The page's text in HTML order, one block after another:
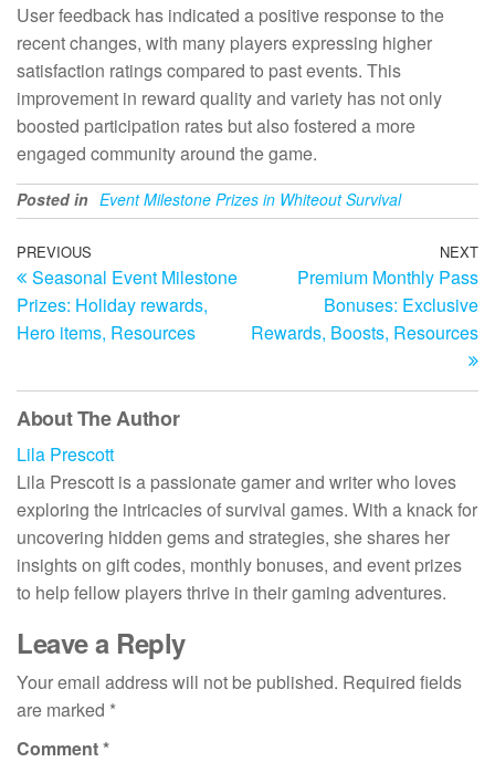
User feedback has indicated a positive response to the
recent changes, with many players expressing higher
satisfaction ratings compared to past events. This
improvement in reward quality and variety has not only
boosted participation rates but also fostered a more
engaged community around the game.
Posted in Event Milestone Prizes in Whiteout Survival
Post
navigation
Previous
Post
PREVIOUS
Seasonal Event Milestone
Prizes: Holiday rewards,
Hero items, Resources
NEXT
Premium Monthly Pass
Bonuses: Exclusive
Rewards, Boosts, Resources
About The Author
Lila Prescott
Lila Prescott is a passionate gamer and writer who loves
exploring the intricacies of survival games. With a knack for
uncovering hidden gems and strategies, she shares her
insights on gift codes, monthly bonuses, and event prizes
to help fellow players thrive in their gaming adventures.
Leave a Reply
Your email address will not be published. Required fields
are marked *
Comment*